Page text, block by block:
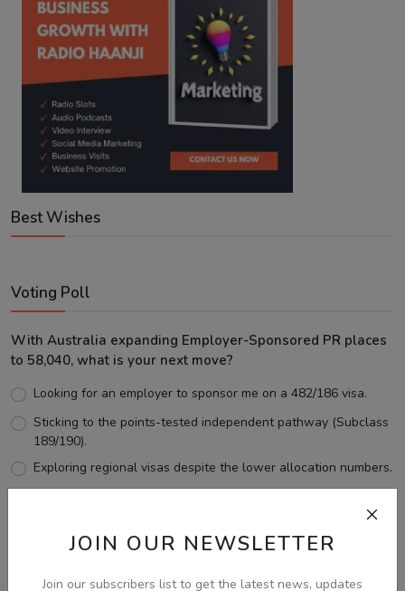
JOIN OUR NEWSLETTER
Join our subscribers list to get the latest news, updates
Best Wishes
Voting Poll
With Australia expanding Employer-Sponsored PR places
to 58,040, what is your next move?
Looking for an employer to sponsor me on a 482/186 visa.
Sticking to the points-tested independent pathway (Subclass
189/190).
Exploring regional visas despite the lower allocation numbers.
View Results